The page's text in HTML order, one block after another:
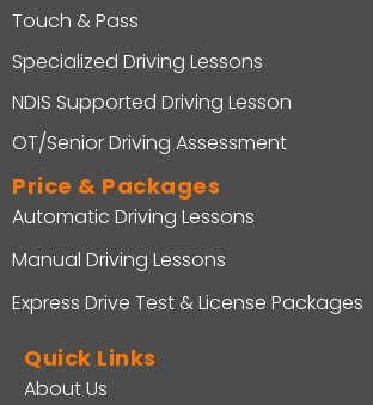
Touch & Pass
Specialized Driving Lessons
NDIS Supported Driving Lesson
OT/Senior Driving Assessment
Price & Packages
Automatic Driving Lessons
Manual Driving Lessons
Express Drive Test & License Packages
Quick Links
About Us